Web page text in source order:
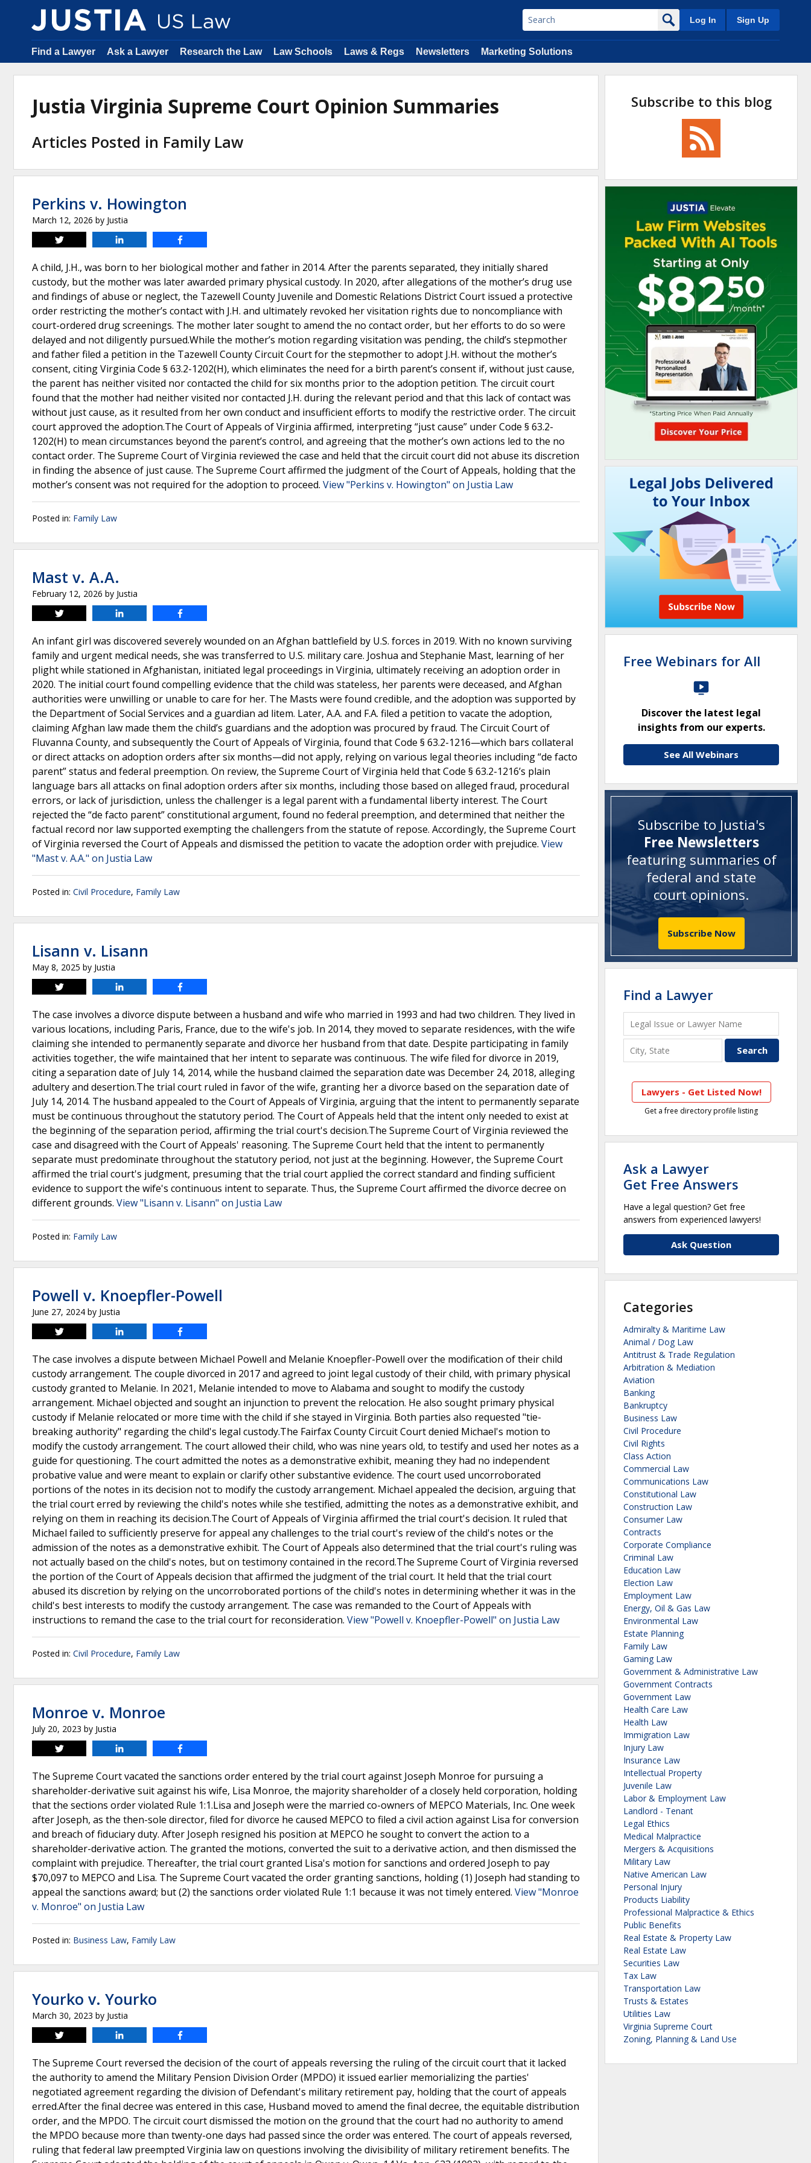
Log In Sign Up
Find a Lawyer Ask a Lawyer Research the Law Law Schools Laws & Regs Newsletters Marketing Solutions
Justia Virginia Supreme Court Opinion Summaries
Articles Posted in Family Law
Perkins v. Howington
March 12, 2026 by Justia
Tweet
A child, J.H., was born to her biological mother and father in 2014. After the parents separated, they initially shared
custody, but the mother was later awarded primary physical custody. In 2020, after allegations of the mother’s drug use
and findings of abuse or neglect, the Tazewell County Juvenile and Domestic Relations District Court issued a protective
order restricting the mother’s contact with J.H. and ultimately revoked her visitation rights due to noncompliance with
court-ordered drug screenings. The mother later sought to amend the no contact order, but her efforts to do so were
delayed and not diligently pursued.While the mother’s motion regarding visitation was pending, the child’s stepmother
and father filed a petition in the Tazewell County Circuit Court for the stepmother to adopt J.H. without the mother’s
consent, citing Virginia Code § 63.2-1202(H), which eliminates the need for a birth parent’s consent if, without just cause,
the parent has neither visited nor contacted the child for six months prior to the adoption petition. The circuit court
found that the mother had neither visited nor contacted J.H. during the relevant period and that this lack of contact was
without just cause, as it resulted from her own conduct and insufficient efforts to modify the restrictive order. The circuit
court approved the adoption.The Court of Appeals of Virginia affirmed, interpreting “just cause” under Code § 63.2-
1202(H) to mean circumstances beyond the parent’s control, and agreeing that the mother’s own actions led to the no
contact order. The Supreme Court of Virginia reviewed the case and held that the circuit court did not abuse its discretion
in finding the absence of just cause. The Supreme Court affirmed the judgment of the Court of Appeals, holding that the
mother’s consent was not required for the adoption to proceed. View "Perkins v. Howington" on Justia Law
Posted in: Family Law
Mast v. A.A.
February 12, 2026 by Justia
Tweet
An infant girl was discovered severely wounded on an Afghan battlefield by U.S. forces in 2019. With no known surviving
family and urgent medical needs, she was transferred to U.S. military care. Joshua and Stephanie Mast, learning of her
plight while stationed in Afghanistan, initiated legal proceedings in Virginia, ultimately receiving an adoption order in
2020. The initial court found compelling evidence that the child was stateless, her parents were deceased, and Afghan
authorities were unwilling or unable to care for her. The Masts were found credible, and the adoption was supported by
the Department of Social Services and a guardian ad litem. Later, A.A. and F.A. filed a petition to vacate the adoption,
claiming Afghan law made them the child’s guardians and the adoption was procured by fraud. The Circuit Court of
Fluvanna County, and subsequently the Court of Appeals of Virginia, found that Code § 63.2-1216—which bars collateral
or direct attacks on adoption orders after six months—did not apply, relying on various legal theories including “de facto
parent” status and federal preemption. On review, the Supreme Court of Virginia held that Code § 63.2-1216’s plain
language bars all attacks on final adoption orders after six months, including those based on alleged fraud, procedural
errors, or lack of jurisdiction, unless the challenger is a legal parent with a fundamental liberty interest. The Court
rejected the “de facto parent” constitutional argument, found no federal preemption, and determined that neither the
factual record nor law supported exempting the challengers from the statute of repose. Accordingly, the Supreme Court
of Virginia reversed the Court of Appeals and dismissed the petition to vacate the adoption order with prejudice. View
"Mast v. A.A." on Justia Law
Posted in: Civil Procedure, Family Law
Lisann v. Lisann
May 8, 2025 by Justia
Tweet
The case involves a divorce dispute between a husband and wife who married in 1993 and had two children. They lived in
various locations, including Paris, France, due to the wife's job. In 2014, they moved to separate residences, with the wife
claiming she intended to permanently separate and divorce her husband from that date. Despite participating in family
activities together, the wife maintained that her intent to separate was continuous. The wife filed for divorce in 2019,
citing a separation date of July 14, 2014, while the husband claimed the separation date was December 24, 2018, alleging
adultery and desertion.The trial court ruled in favor of the wife, granting her a divorce based on the separation date of
July 14, 2014. The husband appealed to the Court of Appeals of Virginia, arguing that the intent to permanently separate
must be continuous throughout the statutory period. The Court of Appeals held that the intent only needed to exist at
the beginning of the separation period, affirming the trial court's decision.The Supreme Court of Virginia reviewed the
case and disagreed with the Court of Appeals' reasoning. The Supreme Court held that the intent to permanently
separate must predominate throughout the statutory period, not just at the beginning. However, the Supreme Court
affirmed the trial court's judgment, presuming that the trial court applied the correct standard and finding sufficient
evidence to support the wife's continuous intent to separate. Thus, the Supreme Court affirmed the divorce decree on
different grounds. View "Lisann v. Lisann" on Justia Law
Posted in: Family Law
Powell v. Knoepfler-Powell
June 27, 2024 by Justia
Tweet
The case involves a dispute between Michael Powell and Melanie Knoepfler-Powell over the modification of their child
custody arrangement. The couple divorced in 2017 and agreed to joint legal custody of their child, with primary physical
custody granted to Melanie. In 2021, Melanie intended to move to Alabama and sought to modify the custody
arrangement. Michael objected and sought an injunction to prevent the relocation. He also sought primary physical
custody if Melanie relocated or more time with the child if she stayed in Virginia. Both parties also requested "tie-
breaking authority" regarding the child's legal custody.The Fairfax County Circuit Court denied Michael's motion to
modify the custody arrangement. The court allowed their child, who was nine years old, to testify and used her notes as a
guide for questioning. The court admitted the notes as a demonstrative exhibit, meaning they had no independent
probative value and were meant to explain or clarify other substantive evidence. The court used uncorroborated
portions of the notes in its decision not to modify the custody arrangement. Michael appealed the decision, arguing that
the trial court erred by reviewing the child's notes while she testified, admitting the notes as a demonstrative exhibit, and
relying on them in reaching its decision.The Court of Appeals of Virginia affirmed the trial court's decision. It ruled that
Michael failed to sufficiently preserve for appeal any challenges to the trial court's review of the child's notes or the
admission of the notes as a demonstrative exhibit. The Court of Appeals also determined that the trial court's ruling was
not actually based on the child's notes, but on testimony contained in the record.The Supreme Court of Virginia reversed
the portion of the Court of Appeals decision that affirmed the judgment of the trial court. It held that the trial court
abused its discretion by relying on the uncorroborated portions of the child's notes in determining whether it was in the
child's best interests to modify the custody arrangement. The case was remanded to the Court of Appeals with
instructions to remand the case to the trial court for reconsideration. View "Powell v. Knoepfler-Powell" on Justia Law
Posted in: Civil Procedure, Family Law
Monroe v. Monroe
July 20, 2023 by Justia
Tweet
The Supreme Court vacated the sanctions order entered by the trial court against Joseph Monroe for pursuing a
shareholder-derivative suit against his wife, Lisa Monroe, the majority shareholder of a closely held corporation, holding
that the sections order violated Rule 1:1.Lisa and Joseph were the married co-owners of MEPCO Materials, Inc. One week
after Joseph, as the then-sole director, filed for divorce he caused MEPCO to filed a civil action against Lisa for conversion
and breach of fiduciary duty. After Joseph resigned his position at MEPCO he sought to convert the action to a
shareholder-derivative action. The granted the motions, converted the suit to a derivative action, and then dismissed the
complaint with prejudice. Thereafter, the trial court granted Lisa's motion for sanctions and ordered Joseph to pay
$70,097 to MEPCO and Lisa. The Supreme Court vacated the order granting sanctions, holding (1) Joseph had standing to
appeal the sanctions award; but (2) the sanctions order violated Rule 1:1 because it was not timely entered. View "Monroe
v. Monroe" on Justia Law
Posted in: Business Law, Family Law
Yourko v. Yourko
March 30, 2023 by Justia
Tweet
The Supreme Court reversed the decision of the court of appeals reversing the ruling of the circuit court that it lacked
the authority to amend the Military Pension Division Order (MPDO) it issued earlier memorializing the parties'
negotiated agreement regarding the division of Defendant's military retirement pay, holding that the court of appeals
erred.After the final decree was entered in this case, Husband moved to amend the final decree, the equitable distribution
order, and the MPDO. The circuit court dismissed the motion on the ground that the court had no authority to amend
the MPDO because more than twenty-one days had passed since the order was entered. The court of appeals reversed,
ruling that federal law preempted Virginia law on questions involving the divisibility of military retirement benefits. The
Subscribe to this blog
Free Webinars for All
Discover the latest legal
insights from our experts.
See All Webinars
Subscribe to Justia's
Free Newsletters
featuring summaries of
federal and state
court opinions.
Subscribe Now
Find a Lawyer
Lawyers - Get Listed Now!
Get a free directory profile listing
Ask a Lawyer
Get Free Answers
Have a legal question? Get free
answers from experienced lawyers!
Ask Question
Categories
Admiralty & Maritime Law
Animal / Dog Law
Antitrust & Trade Regulation
Arbitration & Mediation
Aviation
Banking
Bankruptcy
Business Law
Civil Procedure
Civil Rights
Class Action
Commercial Law
Communications Law
Constitutional Law
Construction Law
Consumer Law
Contracts
Corporate Compliance
Criminal Law
Education Law
Election Law
Employment Law
Energy, Oil & Gas Law
Environmental Law
Estate Planning
Family Law
Gaming Law
Government & Administrative Law
Government Contracts
Government Law
Health Care Law
Health Law
Immigration Law
Injury Law
Insurance Law
Intellectual Property
Juvenile Law
Labor & Employment Law
Landlord - Tenant
Legal Ethics
Medical Malpractice
Mergers & Acquisitions
Military Law
Native American Law
Personal Injury
Products Liability
Professional Malpractice & Ethics
Public Benefits
Real Estate & Property Law
Real Estate Law
Securities Law
Tax Law
Transportation Law
Trusts & Estates
Utilities Law
Virginia Supreme Court
Zoning, Planning & Land Use